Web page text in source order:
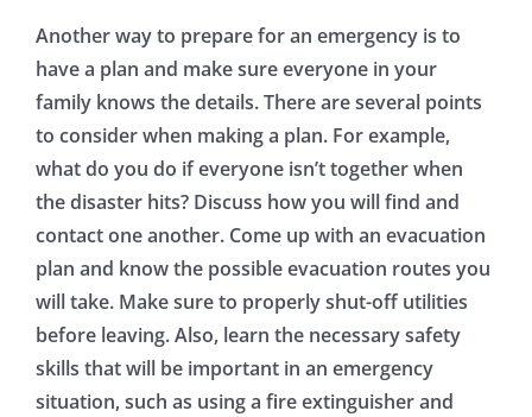
Another way to prepare for an emergency is to
have a plan and make sure everyone in your
family knows the details. There are several points
to consider when making a plan. For example,
what do you do if everyone isn’t together when
the disaster hits? Discuss how you will find and
contact one another. Come up with an evacuation
plan and know the possible evacuation routes you
will take. Make sure to properly shut-off utilities
before leaving. Also, learn the necessary safety
skills that will be important in an emergency
situation, such as using a fire extinguisher and